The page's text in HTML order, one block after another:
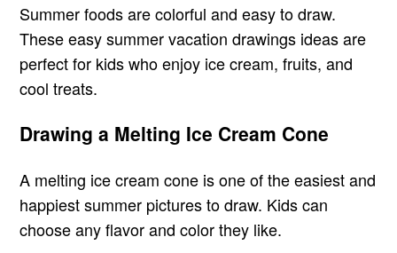
Summer foods are colorful and easy to draw.
These easy summer vacation drawings ideas are
perfect for kids who enjoy ice cream, fruits, and
cool treats.
Drawing a Melting Ice Cream Cone
A melting ice cream cone is one of the easiest and
happiest summer pictures to draw. Kids can
choose any flavor and color they like.